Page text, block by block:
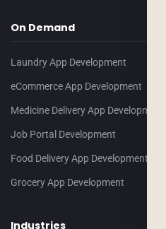
On Demand
Laundry App Development
eCommerce App Development
Medicine Delivery App Development
Job Portal Development
Food Delivery App Development
Grocery App Development
Industries